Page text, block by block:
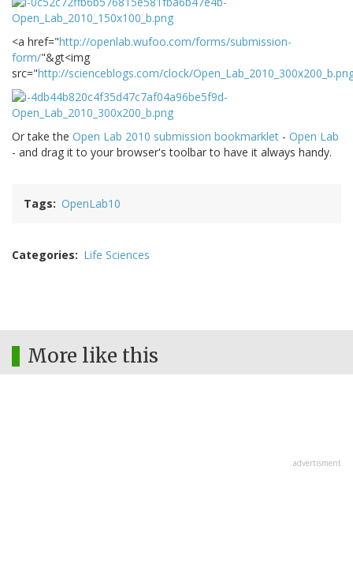
<a href="http://openlab.wufoo.com/forms/submission-
form/"&gt<img
src="http://scienceblogs.com/clock/
Or take the Open Lab 2010 submission bookmarklet - Open Lab
- and drag it to your browser's toolbar to have it always handy.
Tags OpenLab10
Categories Life Sciences
More like this
advertisment